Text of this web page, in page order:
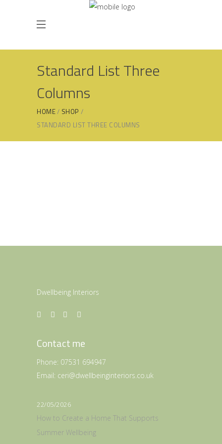
Standard List Three
Columns
HOME
SHOP
STANDARD LIST THREE COLUMNS
Dwellbeing Interiors
Contact me
Phone: 07531 694947
Email: ceri@dwellbeinginteriors.co.uk
22/05/2026
How to Create a Home That Supports
Summer Wellbeing